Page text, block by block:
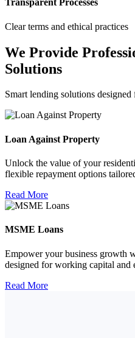
Transparent Processes
Clear terms and ethical practices
We Provide
Solutions
Smart lending solutions designed
Loan Against Property
Unlock the value of your
flexible repayment options
Read More
MSME Loans
Empower your business growth
designed for working capital and
Read More